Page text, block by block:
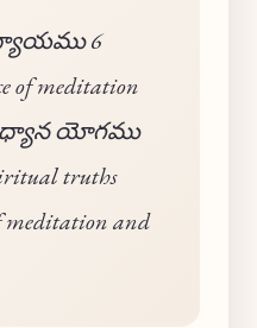
6
of meditation
ధ్యాన యోగము
truths
meditation and